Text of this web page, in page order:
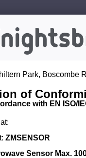
Park, Boscombe
of
with EN ISO/
ZMSENSOR
Sensor Max.